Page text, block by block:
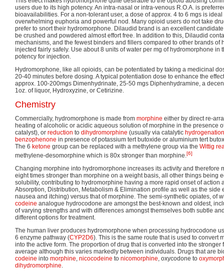
users due to its high potency. An intra-nasal or intra-venous R.O.A. is
bioavailabilities. For a non-tolerant user, a dose of approx. 4 to 6 mgs is
overwhelming euphoria and powerful nod. Many opioid users do not take
prefer to snort their hydromorphone. Dilaudid brand is an excellent
be crushed and powdered almost effort free. In addition to this, Dilaudid
mechanisms, and the fewest binders and fillers compared to other brands of
injected fairly safely. Use about 8 units of water per mg of hydromorphone in
potency for injection.
Hydromorphone, like all opioids, can be potentiated by taking a medicinal
20-40 minutes before dosing. A typical potentiation dose to enhance the
approx. 100-200mgs Dimenhydrinate, 25-50 mgs Diphenhydramine, a
1oz. of liquor, Hydroxyzine, or Cetirizine.
Chemistry
Commercially, hydromorphone is made from morphine either by direct re-
heating of alcoholic or acidic aqueous solution of morphine in the presence
catalyst), or reduction to dihydromorphine (usually via catalytic hydrogenation
benzophenone in presence of potassium tert butoxide or aluminium tert
The 6 ketone group can be replaced with a methylene group via the Wittig
methylene-desomorphine which is 80x stronger than morphine.[6]
Changing morphine into hydromorphone increases its activity and therefore
eight times stronger than morphine on a weight basis, all other things being
solubility, contributing to hydromorphine having a more rapid onset of action
Absorption, Distribution, Metabolism & Elimination profile as well as the side
nausea and itching) versus that of morphine. The semi-synthetic opiates, of
codeine analogue hydrocodone are amongst the best-known and oldest,
of varying strengths and with differences amongst themselves both subtle
different options for treatment.
The human liver produces hydromorphone when processing hydrocodone
6 enzyme pathway (CYP2D6). This is the same route that is used to convert
into the active form. The proportion of drug that is converted into the stronger
average although this varies markedly between individuals. Drugs that are
codeine into morphine, nicocodeine to nicomorphine, oxycodone to
dihydromorphine.